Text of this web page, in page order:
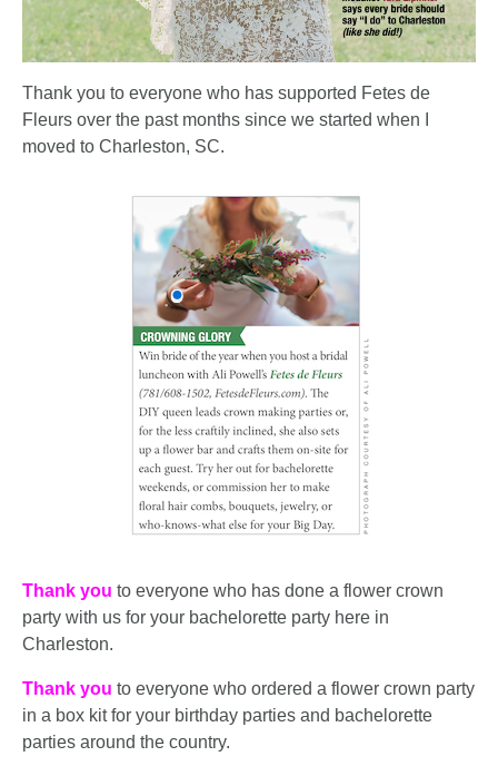
Thank you to everyone who has supported Fetes de
Fleurs over the past months since we started when I
moved to Charleston, SC.
Thank you to everyone who has done a flower crown
party with us for your bachelorette party here in
Charleston.
Thank you to everyone who ordered a flower crown party
in a box kit for your birthday parties and bachelorette
parties around the country.